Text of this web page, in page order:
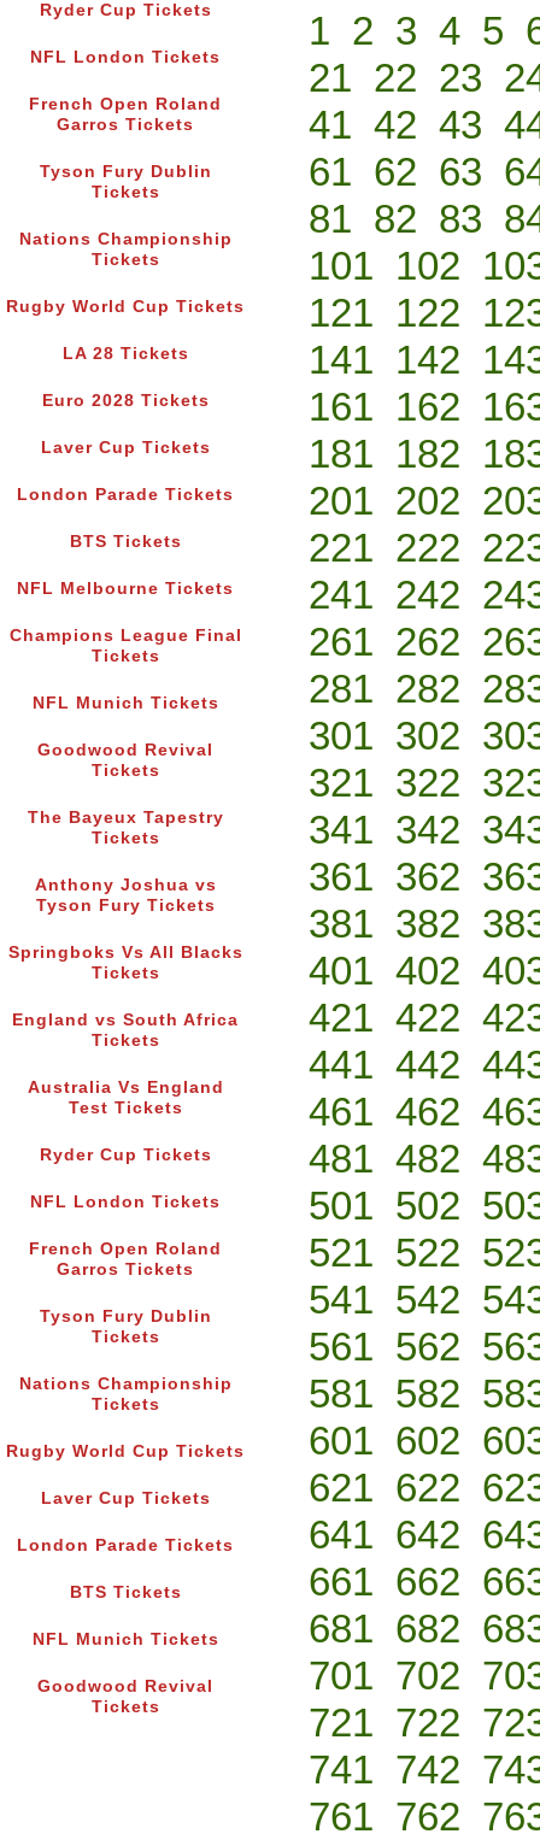
Ryder Cup Tickets
NFL London Tickets
French Open Roland
Garros Tickets
Tyson Fury Dublin
Tickets
Nations Championship
Tickets
Rugby World Cup Tickets
LA 28 Tickets
Euro 2028 Tickets
Laver Cup Tickets
London Parade Tickets
BTS Tickets
NFL Melbourne Tickets
Champions League Final
Tickets
NFL Munich Tickets
Goodwood Revival
Tickets
The Bayeux Tapestry
Tickets
Anthony Joshua vs
Tyson Fury Tickets
Springboks Vs All Blacks
Tickets
England vs South Africa
Tickets
Australia Vs England
Test Tickets
Ryder Cup Tickets
NFL London Tickets
French Open Roland
Garros Tickets
Tyson Fury Dublin
Tickets
Nations Championship
Tickets
Rugby World Cup Tickets
Laver Cup Tickets
London Parade Tickets
BTS Tickets
NFL Munich Tickets
Goodwood Revival
Tickets
1 2 3 4 5
21 22 23
41 42 43
61 62 63
81 82 83
101 102
121 122
141 142
161 162
181 182
201 202
221 222
241 242
261 262
281 282
301 302
321 322
341 342
361 362
381 382
401 402
421 422
441 442
461 462
481 482
501 502
521 522
541 542
561 562
581 582
601 602
621 622
641 642
661 662
681 682
701 702
721 722
741 742
761 762